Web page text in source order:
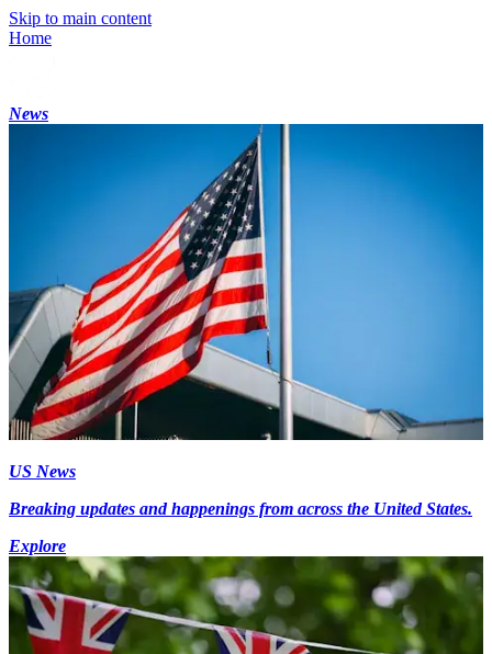
Skip to main content
Home
News
US News
Breaking updates and happenings from across the United States.
Explore